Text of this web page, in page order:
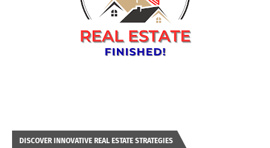
DISCOVER INNOVATIVE REAL ESTATE STRATEGIES